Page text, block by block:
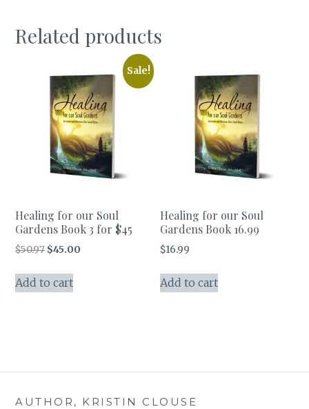
Related products
Sale!
Healing for our Soul
Gardens Book 3 for $45
$50.97 Original
was:
$45.00
Add to cart
Healing for our Soul
Gardens Book 16.99
$16.99
Add to cart
AUTHOR, KRISTIN CLOUSE